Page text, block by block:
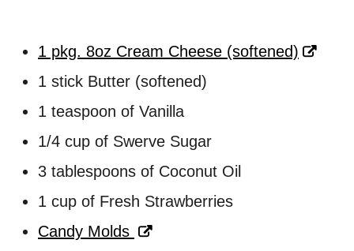
1 pkg. 8oz Cream Cheese (softened)
1 stick Butter (softened)
1 teaspoon of Vanilla
1/4 cup of Swerve Sugar
3 tablespoons of Coconut Oil
1 cup of Fresh Strawberries
Candy Molds